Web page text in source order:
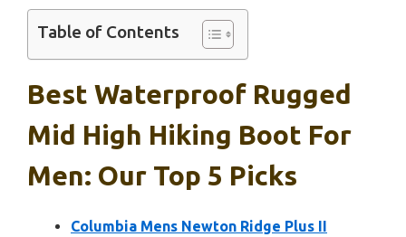
Table of Contents
Best Waterproof Rugged
Mid High Hiking Boot For
Men: Our Top 5 Picks
Columbia Mens Newton Ridge Plus II